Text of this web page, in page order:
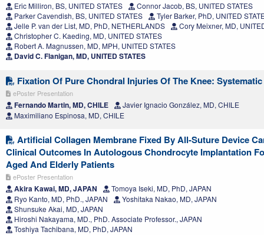
Eric Milliron, BS, UNITED STATES
Connor Jacob, BS, UNITED STATES
Parker Cavendish, BS, UNITED STATES
Tyler Barker, PhD, UNITED
Jelle P. van der List, MD, PhD, NETHERLANDS
Cory Meixner, MD,
Christopher C. Kaeding, MD, UNITED STATES
Robert A. Magnussen, MD, MPH, UNITED STATES
David C. Flanigan, MD, UNITED STATES
Fixation Of Pure Chondral Injuries Of The Knee:
ePoster Presentation
Fernando Martin, MD, CHILE
Javier Ignacio González, MD, CHILE
Maximiliano Espinosa, MD, CHILE
Artificial Collagen Membrane Fixed By All-Suture Device
Clinical Outcomes In Autologous Chondrocyte Implantation
Aged And Elderly Patients
ePoster Presentation
Akira Kawai, MD, JAPAN
Tomoya Iseki, MD, PhD, JAPAN
Ryo Kanto, MD, PhD., JAPAN
Yoshitaka Nakao, MD, JAPAN
Shunsuke Akai, MD, JAPAN
Hiroshi Nakayama, MD., PhD. Associate Professor., JAPAN
Toshiya Tachibana, MD, PhD, JAPAN